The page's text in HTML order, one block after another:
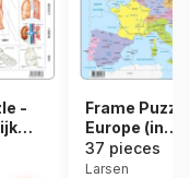
-
Frame
Europe (in
Spanish)
37 pieces
Larsen